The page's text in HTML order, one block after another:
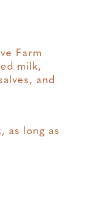
Farm
milk,
and
as long as